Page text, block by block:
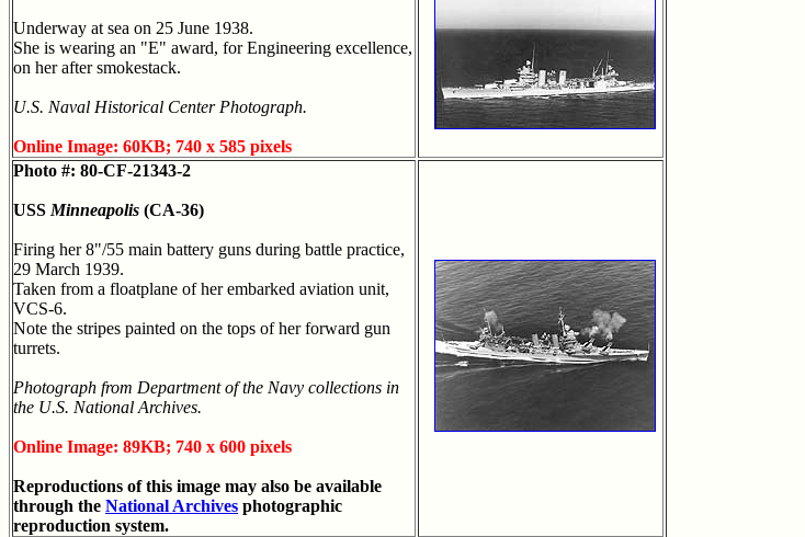
Underway at sea on 25 June 1938.
She is wearing an "E" award, for Engineering excellence,
on her after smokestack.
U.S. Naval Historical Center Photograph.
Online Image: 60KB; 740 x 585 pixels
Photo #: 80-CF-21343-2
USS Minneapolis (CA-36)
Firing her 8"/55 main battery guns during battle practice,
29 March 1939.
Taken from a floatplane of her embarked aviation unit,
VCS-6.
Note the stripes painted on the tops of her forward gun
turrets.
Photograph from Department of the Navy collections in
the U.S. National Archives.
Online Image: 89KB; 740 x 600 pixels
Reproductions of this image may also be available
through the National Archives photographic
reproduction system.